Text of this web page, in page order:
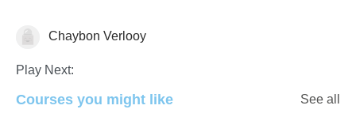
NumbersChaybon Verlooy
Play Next:
Courses you might like See all